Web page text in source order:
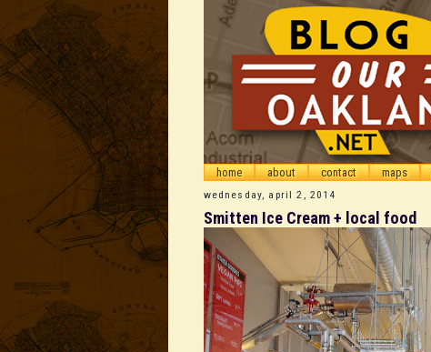
home about contact maps
wednesday, april 2, 2014
Smitten Ice Cream + local food